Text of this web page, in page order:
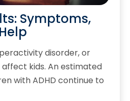
Symptoms,
disorder, or
affect kids. An estimated
with ADHD continue to